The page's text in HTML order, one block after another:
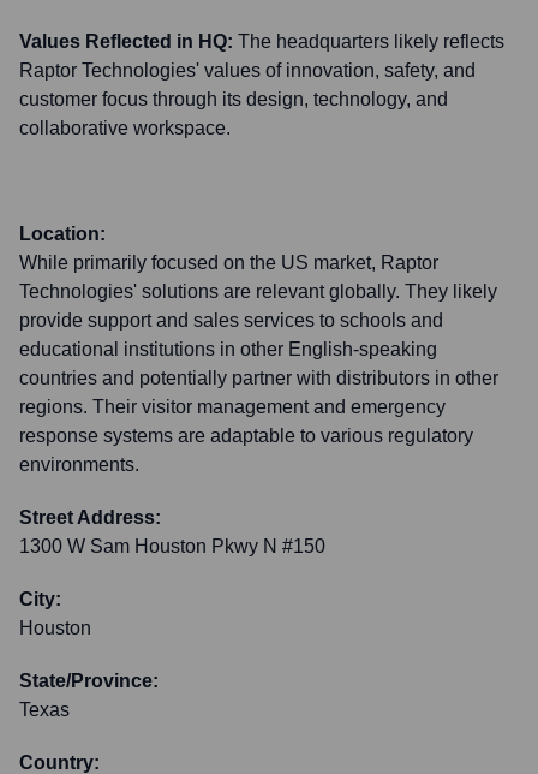
Values Reflected in HQ: The headquarters likely reflects
Raptor Technologies' values of innovation, safety, and
customer focus through its design, technology, and
collaborative workspace.
Location:
While primarily focused on the US market, Raptor
Technologies' solutions are relevant globally. They likely
provide support and sales services to schools and
educational institutions in other English-speaking
countries and potentially partner with distributors in other
regions. Their visitor management and emergency
response systems are adaptable to various regulatory
environments.
Street Address:
1300 W Sam Houston Pkwy N #150
City:
Houston
State/Province:
Texas
Country: